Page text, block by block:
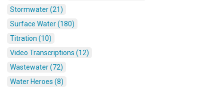
Stormwater (21)
Surface Water (180)
Titration (10)
Video Transcriptions (12)
Wastewater (72)
Water Heroes (8)